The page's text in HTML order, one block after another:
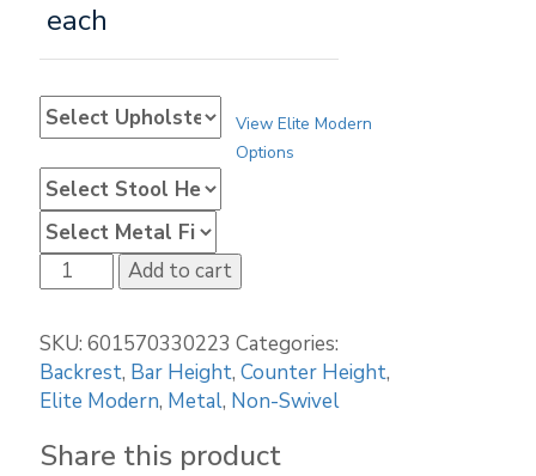
each
View Elite Modern
Options
Elite
Modern
4035B
Stationary
Stool
quantity
Add to cart
SKU: 601570330223 Categories:
Backrest, Bar Height, Counter Height,
Elite Modern, Metal, Non-Swivel
Share this product